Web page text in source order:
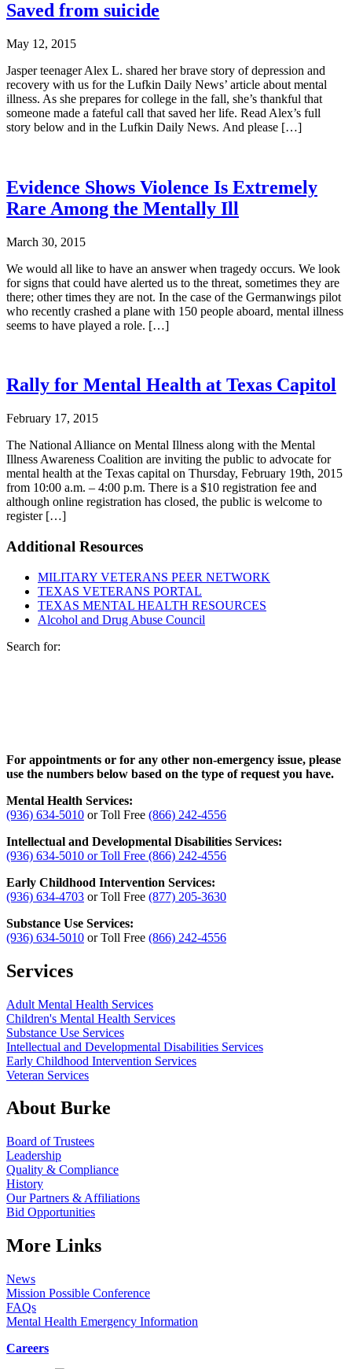
Saved from suicide
May 12, 2015
Jasper teenager Alex L. shared her brave story of depression and
recovery with us for the Lufkin Daily News’ article about mental
illness. As she prepares for college in the fall, she’s thankful that
someone made a fateful call that saved her life. Read Alex’s full
story below and in the Lufkin Daily News. And please […]
Evidence Shows Violence Is Extremely
Rare Among the Mentally Ill
March 30, 2015
We would all like to have an answer when tragedy occurs. We look
for signs that could have alerted us to the threat, sometimes they are
there; other times they are not. In the case of the Germanwings pilot
who recently crashed a plane with 150 people aboard, mental illness
seems to have played a role. […]
Rally for Mental Health at Texas Capitol
February 17, 2015
The National Alliance on Mental Illness along with the Mental
Illness Awareness Coalition are inviting the public to advocate for
mental health at the Texas capital on Thursday, February 19th, 2015
from 10:00 a.m. – 4:00 p.m. There is a $10 registration fee and
although online registration has closed, the public is welcome to
register […]
Additional Resources
MILITARY VETERANS PEER NETWORK
TEXAS VETERANS PORTAL
TEXAS MENTAL HEALTH RESOURCES
Alcohol and Drug Abuse Council
Footer
Search for:
For appointments or for any other non-emergency issue, please
use the numbers below based on the type of request you have.
Mental Health Services:
(936) 634-5010 or Toll Free (866) 242-4556
Intellectual and Developmental Disabilities Services:
(936) 634-5010 or Toll Free (866) 242-4556
Early Childhood Intervention Services:
(936) 634-4703 or Toll Free (877) 205-3630
Substance Use Services:
(936) 634-5010 or Toll Free (866) 242-4556
Services
Adult Mental Health Services
Children's Mental Health Services
Substance Use Services
Intellectual and Developmental Disabilities Services
Early Childhood Intervention Services
Veteran Services
About Burke
Board of Trustees
Leadership
Quality & Compliance
History
Our Partners & Affiliations
Bid Opportunities
More Links
News
Mission Possible Conference
FAQs
Mental Health Emergency Information
Careers